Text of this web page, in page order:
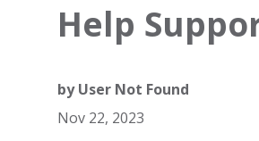
Help
byUser Not Found
Nov 22, 2023